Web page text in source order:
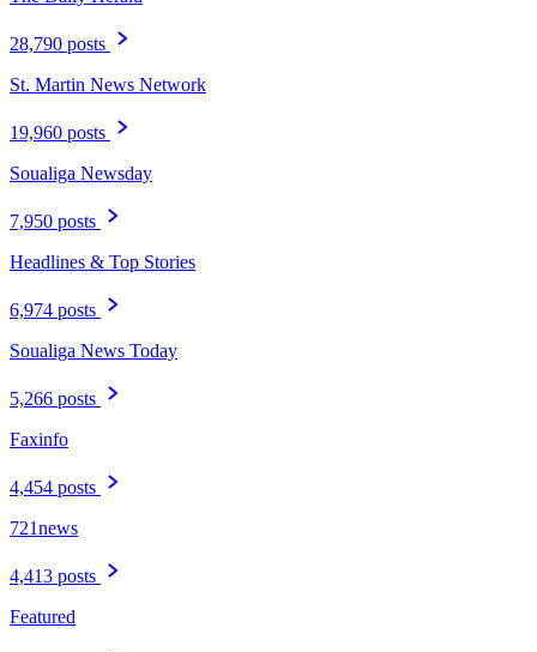
28,790 posts
St. Martin News Network
19,960 posts
Soualiga Newsday
7,950 posts
Headlines & Top Stories
6,974 posts
Soualiga News Today
5,266 posts
Faxinfo
4,454 posts
721news
4,413 posts
Featured